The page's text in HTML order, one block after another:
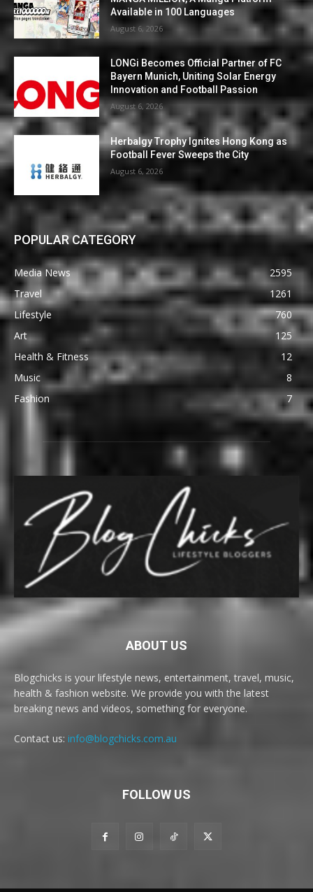
Available in 100 Languages
August 6, 2026
LONGi Becomes Official Partner of FC
Bayern Munich, Uniting Solar Energy
Innovation and Football Passion
August 6, 2026
Herbalgy Trophy Ignites Hong Kong as
Football Fever Sweeps the City
August 6, 2026
POPULAR CATEGORY
Media News
2595
Travel
1261
Lifestyle
760
Art
125
Health & Fitness
12
Music
8
Fashion
7
ABOUT US
Blogchicks is your lifestyle news, entertainment, travel, music,
health & fashion website. We provide you with the latest
breaking news and videos, something for everyone.
Contact us: info@blogchicks.com.au
FOLLOW US